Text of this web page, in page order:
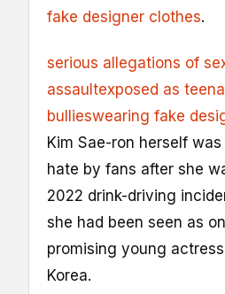
fake designer clothes.
serious allegations of
assaultexposed as
bullieswearing fake
Kim Sae-ron herself
hate by fans after she
2022 drink-driving
she had been seen as
promising young
Korea.